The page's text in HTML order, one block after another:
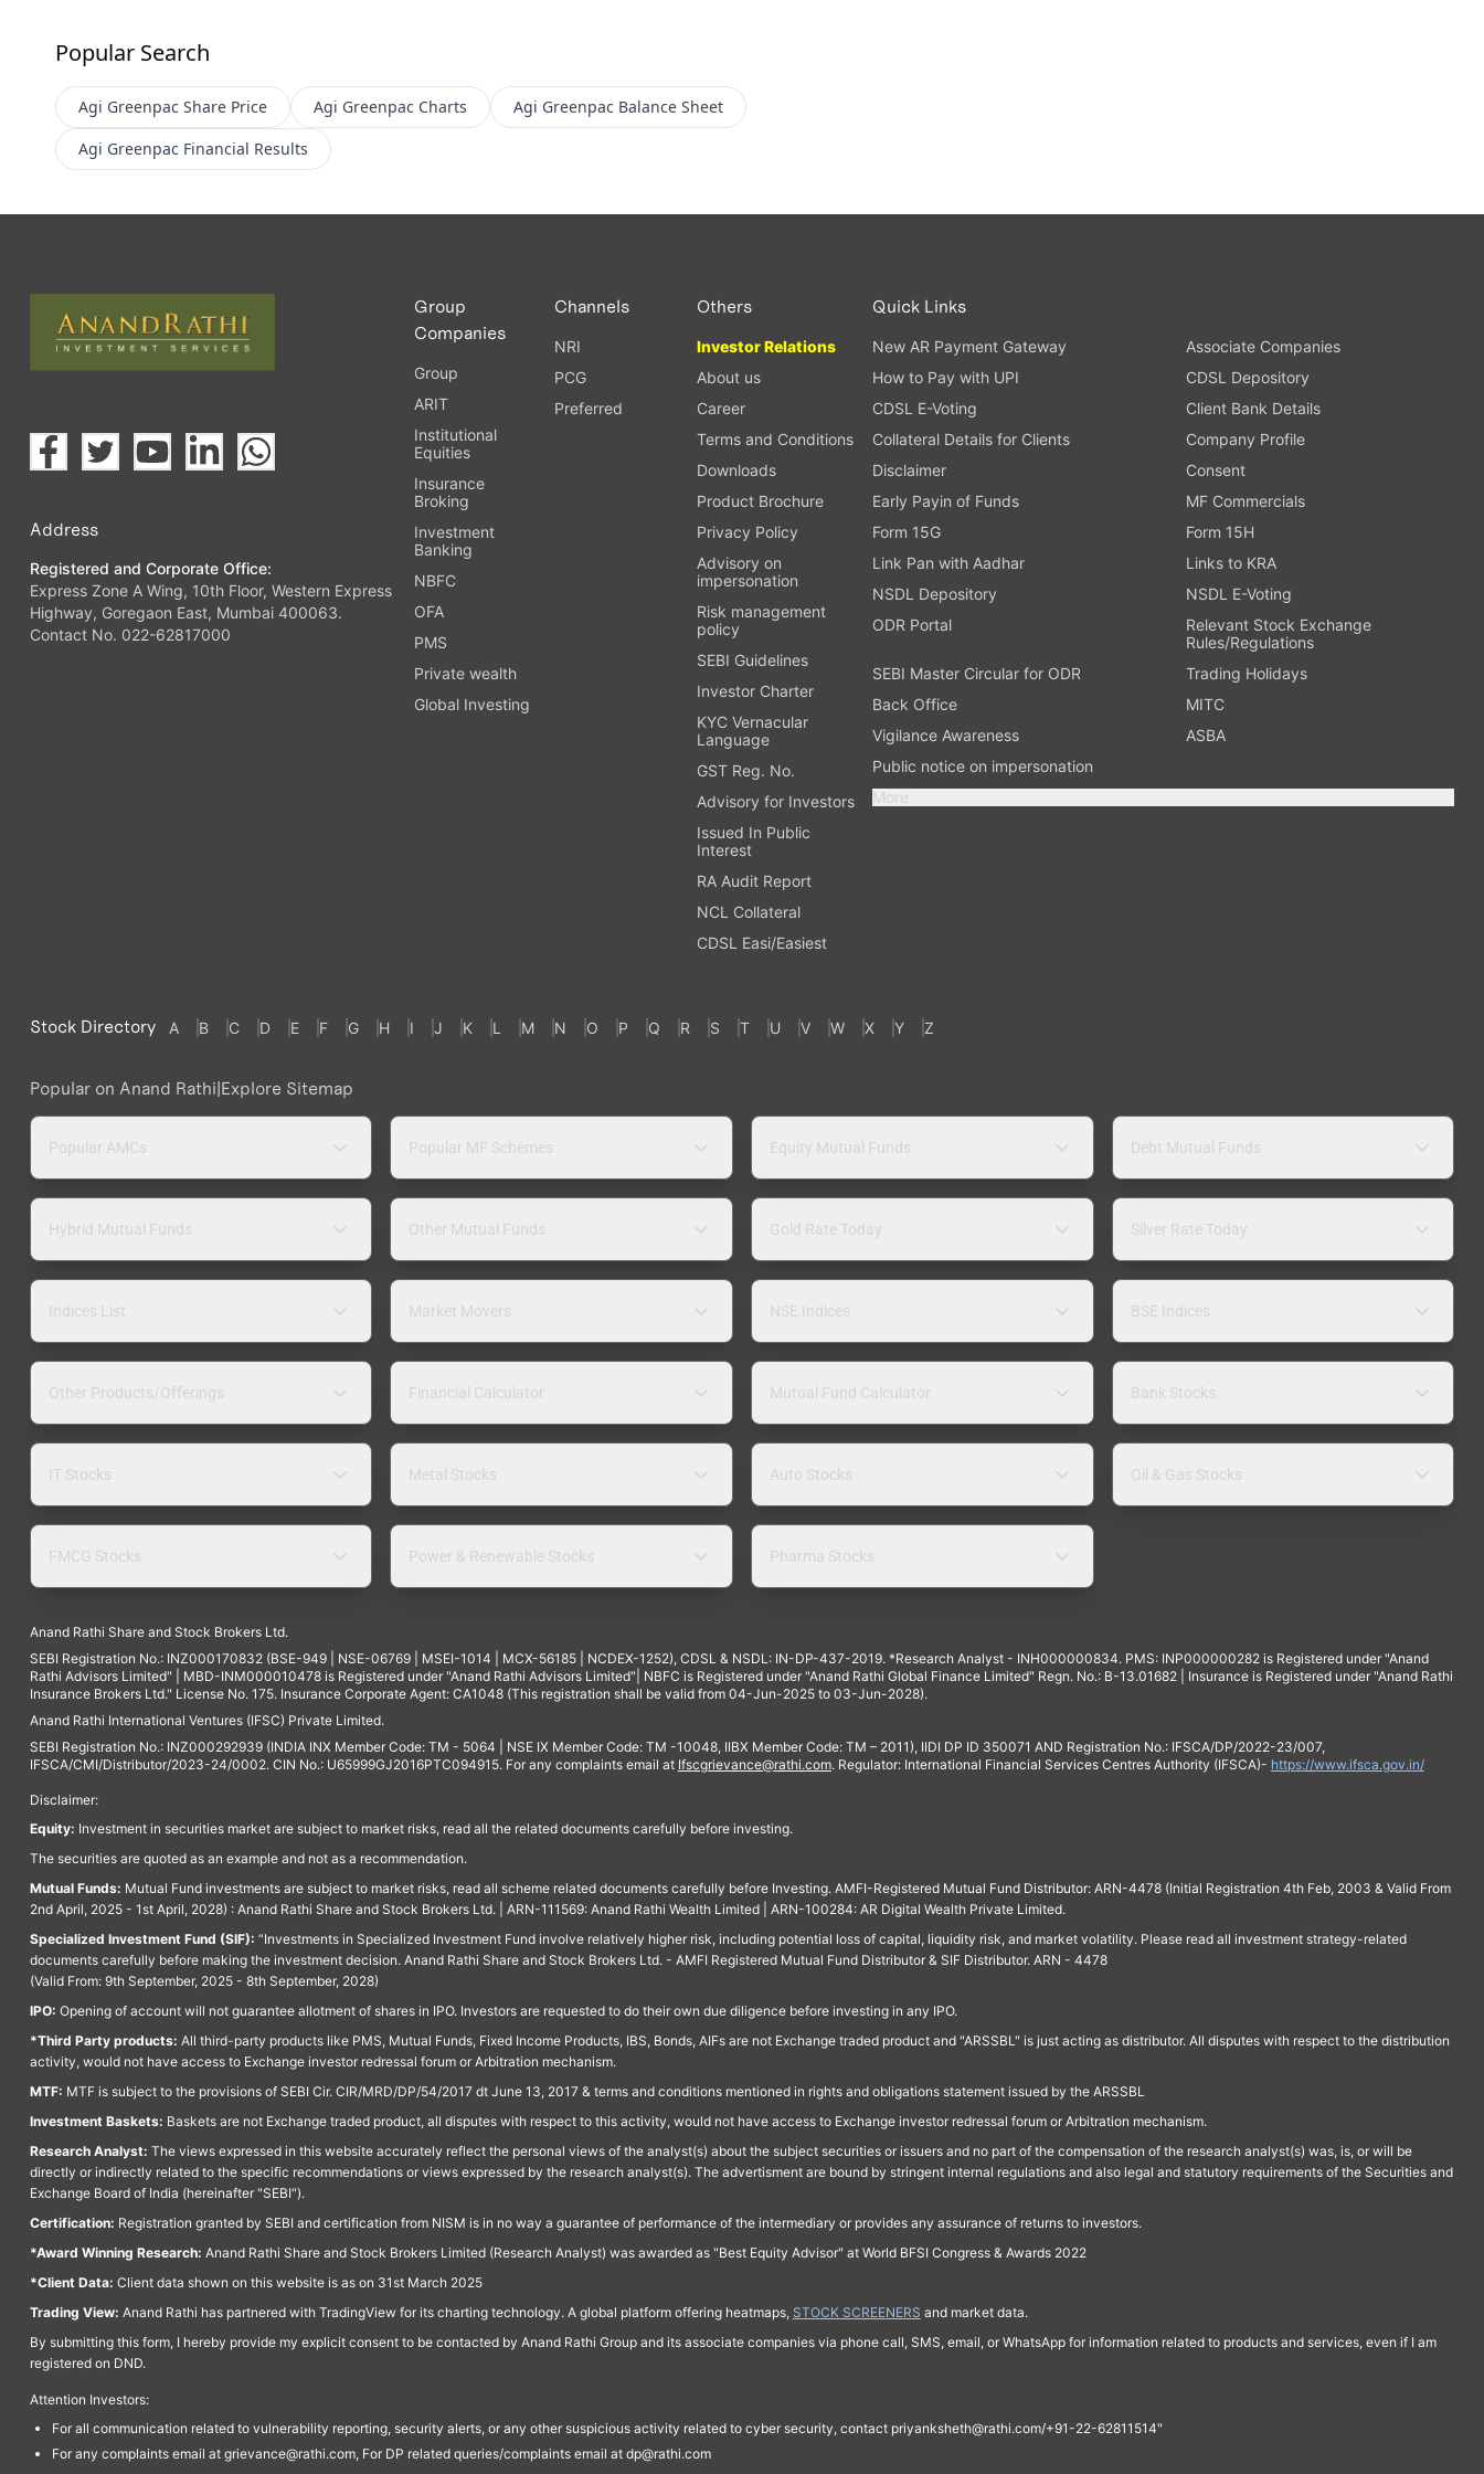
Popular Search
Agi Greenpac Share Price Agi Greenpac Charts Agi Greenpac Balance Sheet
Agi Greenpac Financial Results
Address
Registered and Corporate Office:
Express Zone A Wing, 10th Floor, Western Express
Highway, Goregaon East, Mumbai 400063.
Contact No. 022-62817000
Group
Companies
Group
ARIT
Institutional
Equities
Insurance
Broking
Investment
Banking
NBFC
OFA
PMS
Private wealth
Global Investing
Channels
NRI
PCG
Preferred
Others
Investor Relations
About us
Career
Terms and Conditions
Downloads
Product Brochure
Privacy Policy
Advisory on
impersonation
Risk management
policy
SEBI Guidelines
Investor Charter
KYC Vernacular
Language
GST Reg. No.
Advisory for Investors
Issued In Public
Interest
RA Audit Report
NCL Collateral
CDSL Easi/Easiest
Quick Links
New AR Payment Gateway
Associate Companies
How to Pay with UPI
CDSL Depository
CDSL E-Voting
Client Bank Details
Collateral Details for Clients
Company Profile
Disclaimer
Consent
Early Payin of Funds
MF Commercials
Form 15G
Form 15H
Link Pan with Aadhar
Links to KRA
NSDL Depository
NSDL E-Voting
ODR Portal
Relevant Stock Exchange
Rules/Regulations
SEBI Master Circular for ODR
Trading Holidays
Back Office
MITC
Vigilance Awareness
ASBA
Public notice on impersonation
More
Stock Directory A B C D E F G H I J K L M N O P Q R S T U V W X Y Z
Popular on Anand Rathi|Explore Sitemap
Popular AMCs Popular MF Schemes Equity Mutual Funds Debt Mutual Funds
Hybrid Mutual Funds Other Mutual Funds Gold Rate Today Silver Rate Today
Indices List Market Movers NSE Indices BSE Indices
Other Products/Offerings Financial Calculator Mutual Fund Calculator Bank Stocks
IT Stocks Metal Stocks Auto Stocks Oil & Gas Stocks
FMCG Stocks Power & Renewable Stocks Pharma Stocks
Anand Rathi Share and Stock Brokers Ltd.
SEBI Registration No.: INZ000170832 (BSE-949 | NSE-06769 | MSEI-1014 | MCX-56185 | NCDEX-1252), CDSL & NSDL: IN-DP-437-2019. *Research Analyst - INH000000834. PMS: INP000000282 is Registered under "Anand
Rathi Advisors Limited" | MBD-INM000010478 is Registered under "Anand Rathi Advisors Limited"| NBFC is Registered under "Anand Rathi Global Finance Limited" Regn. No.: B-13.01682 | Insurance is Registered under "Anand Rathi
Insurance Brokers Ltd." License No. 175. Insurance Corporate Agent: CA1048 (This registration shall be valid from 04-Jun-2025 to 03-Jun-2028).
Anand Rathi International Ventures (IFSC) Private Limited.
SEBI Registration No.: INZ000292939 (INDIA INX Member Code: TM - 5064 | NSE IX Member Code: TM -10048, IIBX Member Code: TM – 2011), IIDI DP ID 350071 AND Registration No.: IFSCA/DP/2022-23/007,
IFSCA/CMI/Distributor/2023-24/0002. CIN No.: U65999GJ2016PTC094915. For any complaints email at Ifscgrievance@rathi.com. Regulator: International Financial Services Centres Authority (IFSCA)- https://www.ifsca.gov.in/
Disclaimer:
Equity: Investment in securities market are subject to market risks, read all the related documents carefully before investing.
The securities are quoted as an example and not as a recommendation.
Mutual Funds: Mutual Fund investments are subject to market risks, read all scheme related documents carefully before Investing. AMFI-Registered Mutual Fund Distributor: ARN-4478 (Initial Registration 4th Feb, 2003 & Valid From
2nd April, 2025 - 1st April, 2028) : Anand Rathi Share and Stock Brokers Ltd. | ARN-111569: Anand Rathi Wealth Limited | ARN-100284: AR Digital Wealth Private Limited.
Specialized Investment Fund (SIF): “Investments in Specialized Investment Fund involve relatively higher risk, including potential loss of capital, liquidity risk, and market volatility. Please read all investment strategy-related
documents carefully before making the investment decision. Anand Rathi Share and Stock Brokers Ltd. - AMFI Registered Mutual Fund Distributor & SIF Distributor. ARN - 4478
(Valid From: 9th September, 2025 - 8th September, 2028)
IPO: Opening of account will not guarantee allotment of shares in IPO. Investors are requested to do their own due diligence before investing in any IPO.
*Third Party products: All third-party products like PMS, Mutual Funds, Fixed Income Products, IBS, Bonds, AIFs are not Exchange traded product and "ARSSBL" is just acting as distributor. All disputes with respect to the distribution
activity, would not have access to Exchange investor redressal forum or Arbitration mechanism.
MTF: MTF is subject to the provisions of SEBI Cir. CIR/MRD/DP/54/2017 dt June 13, 2017 & terms and conditions mentioned in rights and obligations statement issued by the ARSSBL
Investment Baskets: Baskets are not Exchange traded product, all disputes with respect to this activity, would not have access to Exchange investor redressal forum or Arbitration mechanism.
Research Analyst: The views expressed in this website accurately reflect the personal views of the analyst(s) about the subject securities or issuers and no part of the compensation of the research analyst(s) was, is, or will be
directly or indirectly related to the specific recommendations or views expressed by the research analyst(s). The advertisment are bound by stringent internal regulations and also legal and statutory requirements of the Securities and
Exchange Board of India (hereinafter "SEBI").
Certification: Registration granted by SEBI and certification from NISM is in no way a guarantee of performance of the intermediary or provides any assurance of returns to investors.
*Award Winning Research: Anand Rathi Share and Stock Brokers Limited (Research Analyst) was awarded as "Best Equity Advisor" at World BFSI Congress & Awards 2022
*Client Data: Client data shown on this website is as on 31st March 2025
Trading View: Anand Rathi has partnered with TradingView for its charting technology. A global platform offering heatmaps, STOCK SCREENERS and market data.
By submitting this form, I hereby provide my explicit consent to be contacted by Anand Rathi Group and its associate companies via phone call, SMS, email, or WhatsApp for information related to products and services, even if I am
registered on DND.
Attention Investors:
For all communication related to vulnerability reporting, security alerts, or any other suspicious activity related to cyber security, contact priyanksheth@rathi.com/+91-22-62811514"
For any complaints email at grievance@rathi.com, For DP related queries/complaints email at dp@rathi.com